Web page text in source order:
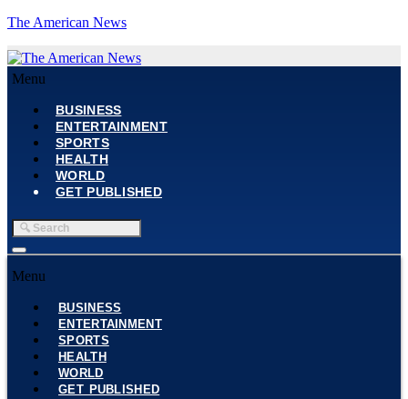
The American News
Menu
BUSINESS
ENTERTAINMENT
SPORTS
HEALTH
WORLD
GET PUBLISHED
Menu
BUSINESS
ENTERTAINMENT
SPORTS
HEALTH
WORLD
GET PUBLISHED